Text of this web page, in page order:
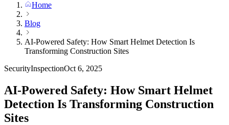
Home
Blog
AI-Powered Safety: How Smart Helmet Detection Is
Transforming Construction Sites
SecurityInspectionOct 6, 2025
AI-Powered Safety: How Smart Helmet
Detection Is Transforming Construction
Sites